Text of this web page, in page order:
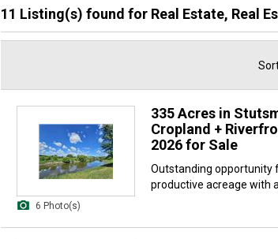
11 Listing(s) found for Real Estate, Real
6 Photo(s)
335 Acres in
Cropland +
2026 for Sale
Outstanding opportunity
productive acreage with